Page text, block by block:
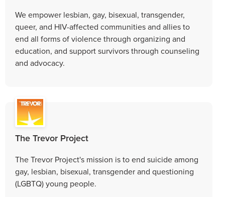
We empower lesbian, gay, bisexual, transgender,
queer, and HIV-affected communities and allies to
end all forms of violence through organizing and
education, and support survivors through counseling
and advocacy.
The Trevor Project
The Trevor Project's mission is to end suicide among
gay, lesbian, bisexual, transgender and questioning
(LGBTQ) young people.